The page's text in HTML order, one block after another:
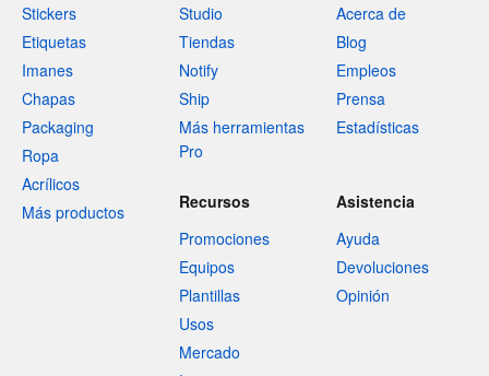
Stickers
Etiquetas
Imanes
Chapas
Packaging
Ropa
Acrílicos
Más productos
Studio
Tiendas
Notify
Ship
Más herramientas
Pro
Acerca de
Blog
Empleos
Prensa
Estadísticas
Recursos
Promociones
Equipos
Plantillas
Usos
Mercado
Asistencia
Ayuda
Devoluciones
Opinión